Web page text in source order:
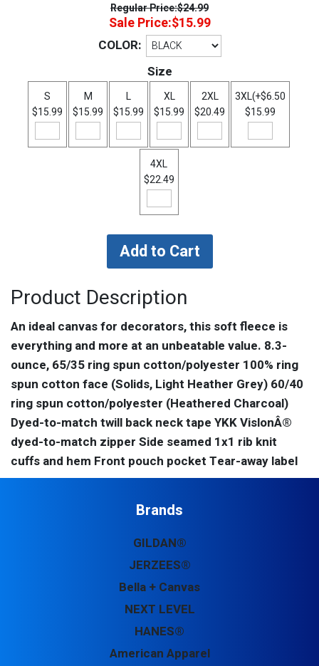
Regular Price:$24.99
Sale Price:$15.99
COLOR:
Size
S
$15.99
M
$15.99
L
$15.99
XL
$15.99
2XL
$20.49
3XL(+$6.50
$15.99
4XL
$22.49
Product Description
An ideal canvas for decorators, this soft fleece is
everything and more at an unbeatable value. 8.3-
ounce, 65/35 ring spun cotton/polyester 100% ring
spun cotton face (Solids, Light Heather Grey) 60/40
ring spun cotton/polyester (Heathered Charcoal)
Dyed-to-match twill back neck tape YKK VislonÂ®
dyed-to-match zipper Side seamed 1x1 rib knit
cuffs and hem Front pouch pocket Tear-away label
Brands
GILDAN®
JERZEES®
Bella + Canvas
NEXT LEVEL
HANES®
American Apparel